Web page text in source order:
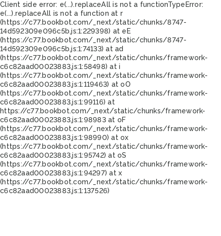
Client side error: e(...).replaceAll is not a functionTypeError:
e(...).replaceAll is not a function at r
(https://c77.bookbot.com/_next/static/chunks/8747-
14d592309e096c5b.js:1:229398) at eE
(https://c77.bookbot.com/_next/static/chunks/8747-
14d592309e096c5b.js:1:74133) at ad
(https://c77.bookbot.com/_next/static/chunks/framework-
c6c82aad00023883.js:1:58498) at i
(https://c77.bookbot.com/_next/static/chunks/framework-
c6c82aad00023883.js:1:119463) at oO
(https://c77.bookbot.com/_next/static/chunks/framework-
c6c82aad00023883.js:1:99116) at
https://c77.bookbot.com/_next/static/chunks/framework-
c6c82aad00023883.js:1:98983 at oF
(https://c77.bookbot.com/_next/static/chunks/framework-
c6c82aad00023883.js:1:98990) at ox
(https://c77.bookbot.com/_next/static/chunks/framework-
c6c82aad00023883.js:1:95742) at oS
(https://c77.bookbot.com/_next/static/chunks/framework-
c6c82aad00023883.js:1:94297) at x
(https://c77.bookbot.com/_next/static/chunks/framework-
c6c82aad00023883.js:1:137526)